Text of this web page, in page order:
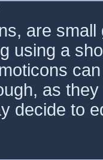
are
using a
as
decide to